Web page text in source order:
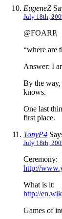
EugeneZ
July 18th,
@FOARP,
“where are
Answer: I
By the way,
knows.
One last
first place.
TonyP4
July 18th,
Ceremony:
http://
What is it:
http://
Games of